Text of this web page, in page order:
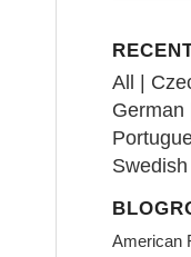
All |
German
Swedish
American